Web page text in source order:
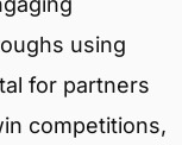
using
for partners
competitions,